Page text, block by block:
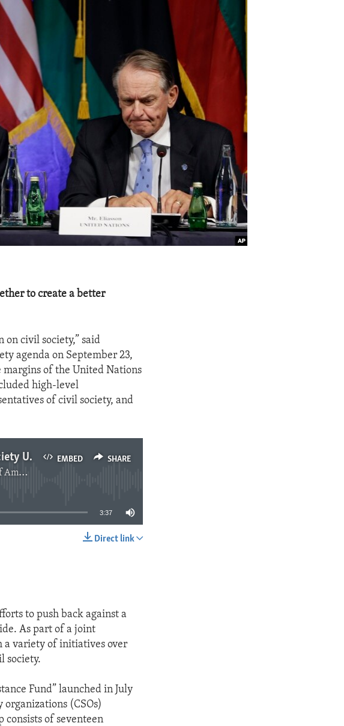
to create a better
on civil society,” said
agenda on September 23,
margins of the United Nations
high-level
of civil society, and
EMBED SHARE
Supporting Civil Society Under Siege
3:37
Direct link
to push back against a
As part of a joint
a variety of initiatives over
society.
Fund” launched in July
organizations (CSOs)
of seventeen